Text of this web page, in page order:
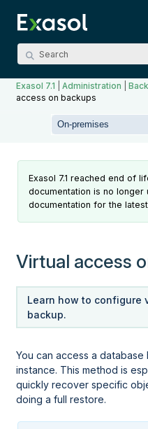
Exasol 7.1 |Administration |
access on backups
Exasol 7.1 reached end of
documentation is no
documentation for the
Virtual access
Learn how to configure
backup.
You can access a
instance. This method is
quickly recover specific
doing a full restore.